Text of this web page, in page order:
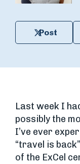
Post
Last week I
possibly the
I’ve ever
“travel is
of the ExCel